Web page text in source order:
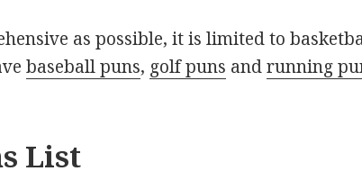
as possible, it is limited to
baseball puns, golf puns andrunning
List